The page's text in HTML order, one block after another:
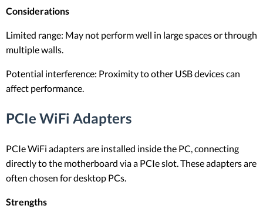
Considerations
Limited range: May not perform well in large spaces or through
multiple walls.
Potential interference: Proximity to other USB devices can
affect performance.
PCIe WiFi Adapters
PCIe WiFi adapters are installed inside the PC, connecting
directly to the motherboard via a PCIe slot. These adapters are
often chosen for desktop PCs.
Strengths